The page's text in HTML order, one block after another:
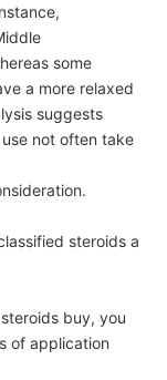
some
a more relaxed
suggests
not often take
steroids a
buy, you
of application